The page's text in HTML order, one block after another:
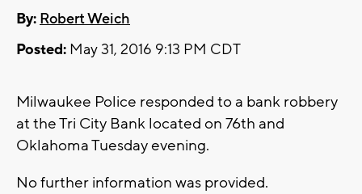
By: Robert Weich
Posted: May 31, 2016 9:13 PM CDT
Milwaukee Police responded to a bank robbery
at the Tri City Bank located on 76th and
Oklahoma Tuesday evening.
No further information was provided.